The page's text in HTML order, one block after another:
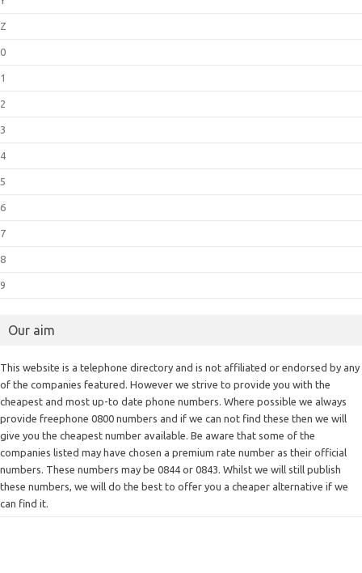
Z
0
1
2
3
4
5
6
7
8
9
Our aim
This website is a telephone directory and is not affiliated or endorsed by any
of the companies featured. However we strive to provide you with the
cheapest and most up-to date phone numbers. Where possible we always
provide freephone 0800 numbers and if we can not find these then we will
give you the cheapest number available. Be aware that some of the
companies listed may have chosen a premium rate number as their official
numbers. These numbers may be 0844 or 0843. Whilst we will still publish
these numbers, we will do the best to offer you a cheaper alternative if we
can find it.